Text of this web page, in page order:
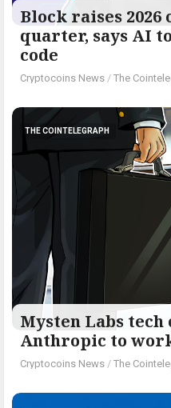
Block raises
quarter, says AI
code
Cryptocoins News / The
THE COINTELEGRAPH ​
Mysten Labs
Anthropic to
Cryptocoins News / The